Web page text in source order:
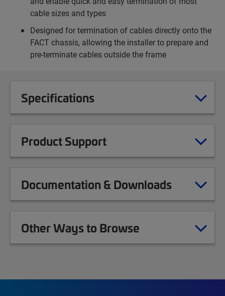
cable sizes and types
Designed for termination of cables directly onto the
FACT chassis, allowing the installer to prepare and
pre-terminate cables outside the frame
Specifications
Product Support
Documentation & Downloads
Other Ways to Browse